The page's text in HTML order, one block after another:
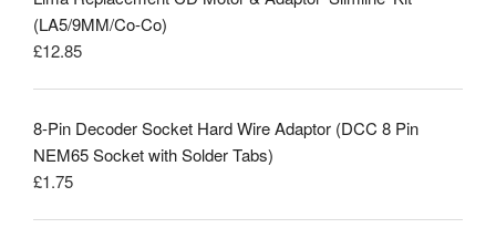
(LA5/9MM/Co-Co)
£12.85
8-Pin Decoder Socket Hard Wire Adaptor (DCC 8 Pin
NEM65 Socket with Solder Tabs)
£1.75